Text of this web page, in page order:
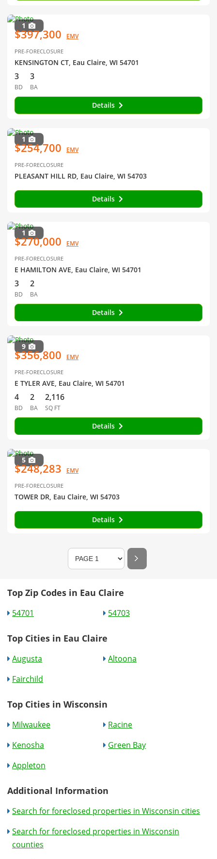
1
$397,300 EMV
PRE-FORECLOSURE
KENSINGTON CT, Eau Claire, WI 54701
3
BD
3
BA
Details
1
$254,700 EMV
PRE-FORECLOSURE
PLEASANT HILL RD, Eau Claire, WI 54703
Details
1
$270,000 EMV
PRE-FORECLOSURE
E HAMILTON AVE, Eau Claire, WI 54701
3
BD
2
BA
Details
9
$356,800 EMV
PRE-FORECLOSURE
E TYLER AVE, Eau Claire, WI 54701
4
BD
2
BA
2,116
SQ FT
Details
5
$248,283 EMV
PRE-FORECLOSURE
TOWER DR, Eau Claire, WI 54703
Details
Top Zip Codes in Eau Claire
54701 54703
Top Cities in Eau Claire
Augusta
Altoona
Fairchild
Top Cities in Wisconsin
Milwaukee
Racine
Kenosha
Green Bay
Appleton
Additional Information
Search for foreclosed properties in Wisconsin cities
Search for foreclosed properties in Wisconsin
counties